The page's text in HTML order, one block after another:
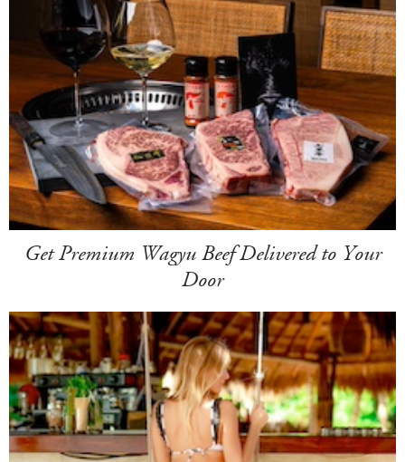
Get Premium Wagyu Beef Delivered to Your
Door